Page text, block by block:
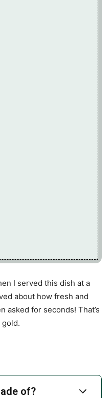
I served this dish at a
about how fresh and
asked for seconds! That’s
of?